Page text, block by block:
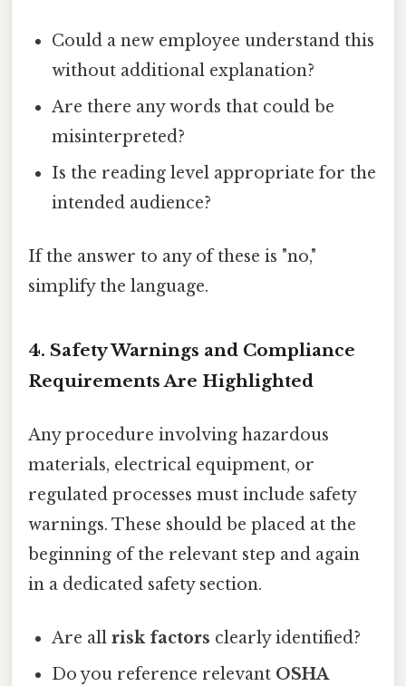
Could a new employee understand this
without additional explanation?
Are there any words that could be
misinterpreted?
Is the reading level appropriate for the
intended audience?
If the answer to any of these is "no,"
simplify the language.
4. Safety Warnings and Compliance
Requirements Are Highlighted
Any procedure involving hazardous
materials, electrical equipment, or
regulated processes must include safety
warnings. These should be placed at the
beginning of the relevant step and again
in a dedicated safety section.
Are allrisk factors clearly identified?
Do you reference relevant OSHA